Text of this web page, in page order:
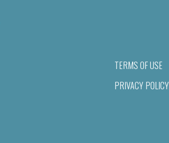
TERMS OF USE
PRIVACY POLICY